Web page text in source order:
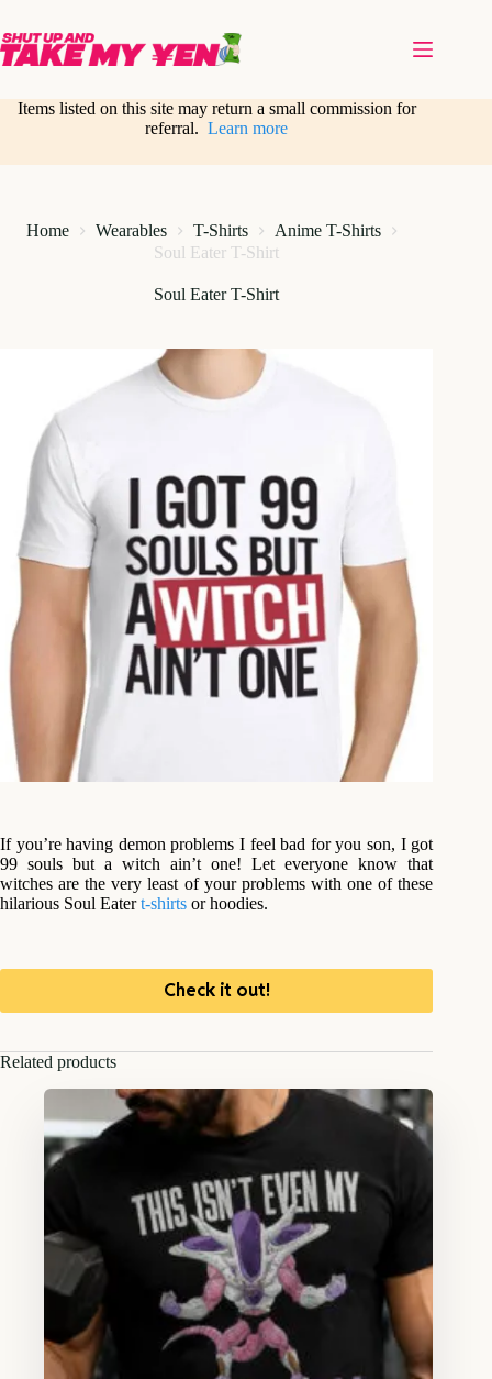
content
Items listed on this site may return a small commission for
referral.Learn more
Home Wearables T-Shirts
Anime T-Shirts
Soul Eater T-Shirt
Soul Eater T-Shirt
If you’re having demon problems I feel bad for you son, I got
99 souls but a witch ain’t one! Let everyone know that
witches are the very least of your problems with one of these
hilarious Soul Eatert-shirts or hoodies.
Check it out!
Related products